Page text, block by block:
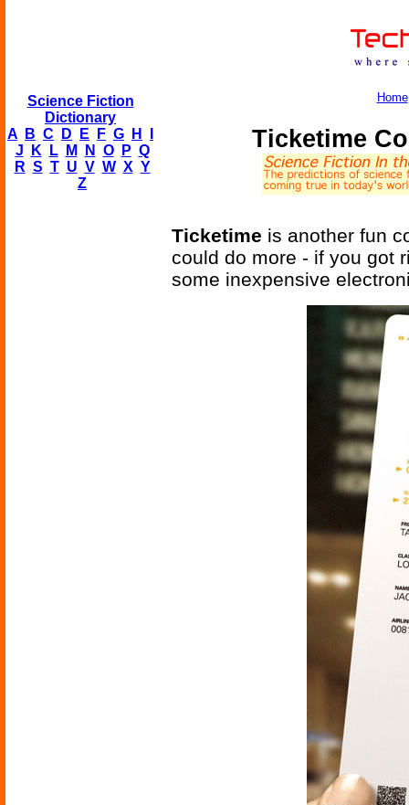
Science Fiction
Dictionary
A
B C D E F G H
J
K L M N O P Q
R S T U V W X Y
Z
Home
Ticketime
Ticketime is another fun
could do more - if you got
some inexpensive